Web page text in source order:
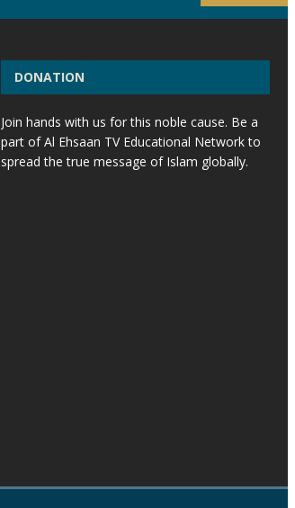
DONATION
Join hands with us for this noble cause. Be a
part of Al Ehsaan TV Educational Network to
spread the true message of Islam globally.